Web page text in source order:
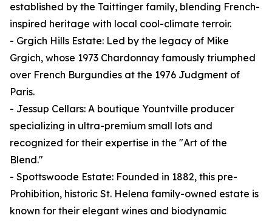
established by the Taittinger family, blending French-
inspired heritage with local cool-climate terroir.
- Grgich Hills Estate: Led by the legacy of Mike
Grgich, whose 1973 Chardonnay famously triumphed
over French Burgundies at the 1976 Judgment of
Paris.
- Jessup Cellars: A boutique Yountville producer
specializing in ultra-premium small lots and
recognized for their expertise in the "Art of the
Blend."
- Spottswoode Estate: Founded in 1882, this pre-
Prohibition, historic St. Helena family-owned estate is
known for their elegant wines and biodynamic